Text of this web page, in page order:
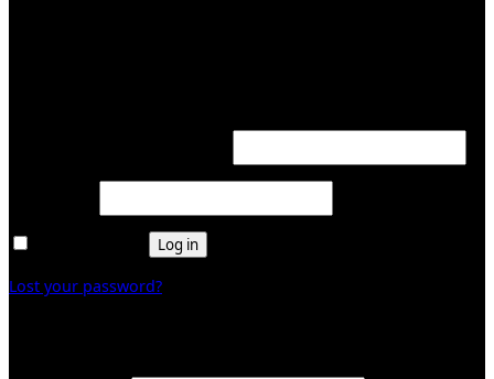
Log in
Lost your password?